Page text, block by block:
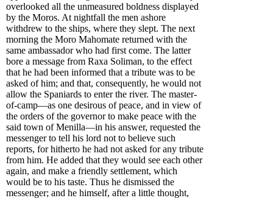
overlooked all the unmeasured boldness displayed
by the Moros. At nightfall the men ashore
withdrew to the ships, where they slept. The next
morning the Moro Mahomate returned with the
same ambassador who had first come. The latter
bore a message from Raxa Soliman, to the effect
that he had been informed that a tribute was to be
asked of him; and that, consequently, he would not
allow the Spaniards to enter the river. The master-
of-camp—as one desirous of peace, and in view of
the orders of the governor to make peace with the
said town of Menilla—in his answer, requested the
messenger to tell his lord not to believe such
reports, for hitherto he had not asked for any tribute
from him. He added that they would see each other
again, and make a friendly settlement, which
would be to his taste. Thus he dismissed the
messenger; and he himself, after a little thought,